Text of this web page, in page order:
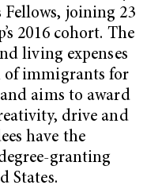
Fellows, joining 23
2016 cohort. The
living expenses
immigrants for
aims to award
drive and
have the
granting
States.